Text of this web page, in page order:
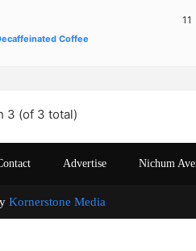
Coffee
11
3 (of 3 total)
Advertise Nichum
Kornerstone Media